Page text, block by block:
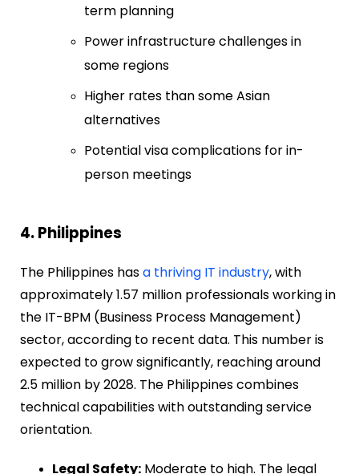
term planning
Power infrastructure challenges in
some regions
Higher rates than some Asian
alternatives
Potential visa complications for in-
person meetings
4. Philippines
The Philippines hasa thriving IT industry, with
approximately 1.57 million professionals working in
the IT-BPM (Business Process Management)
sector, according to recent data. This number is
expected to grow significantly, reaching around
2.5 million by 2028. The Philippines combines
technical capabilities with outstanding service
orientation.
Legal Safety: Moderate to high. The legal